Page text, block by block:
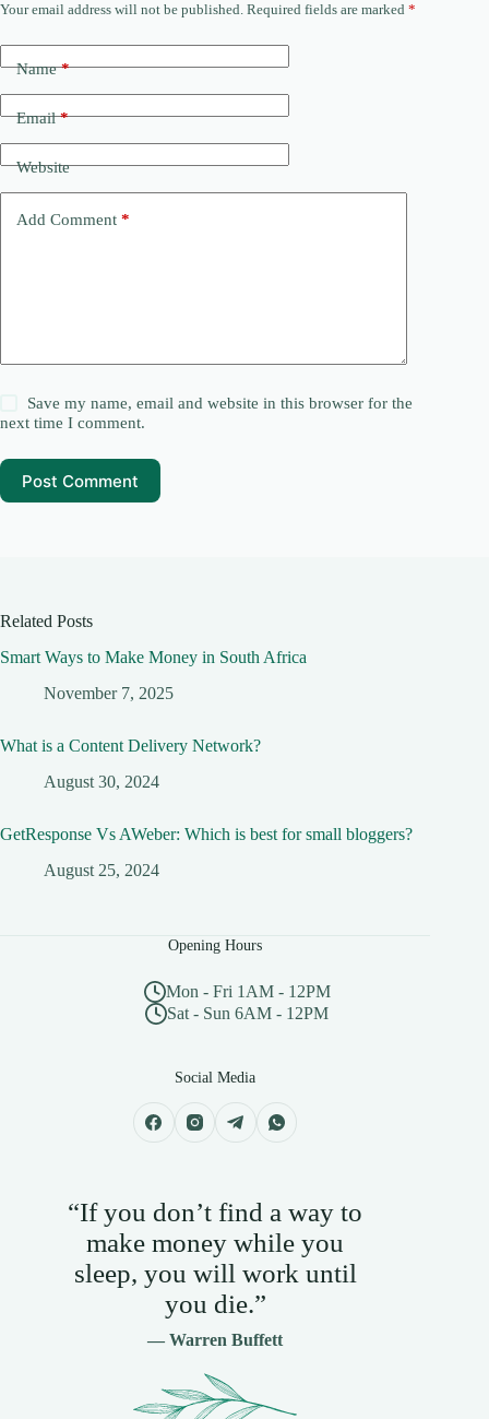
Your email address will not be published. Required fields are marked *
Name*
Email*
Website
Add Comment *
Save my name, email and website in this browser for the
next time I comment.
Post Comment
Related Posts
Smart Ways to Make Money in South Africa
November 7, 2025
What is a Content Delivery Network?
August 30, 2024
GetResponse Vs AWeber: Which is best for small bloggers?
August 25, 2024
Opening Hours
Mon - Fri 1AM - 12PM
Sat - Sun 6AM - 12PM
Social Media
“If you don’t find a way to
make money while you
sleep, you will work until
you die.”
— Warren Buffett